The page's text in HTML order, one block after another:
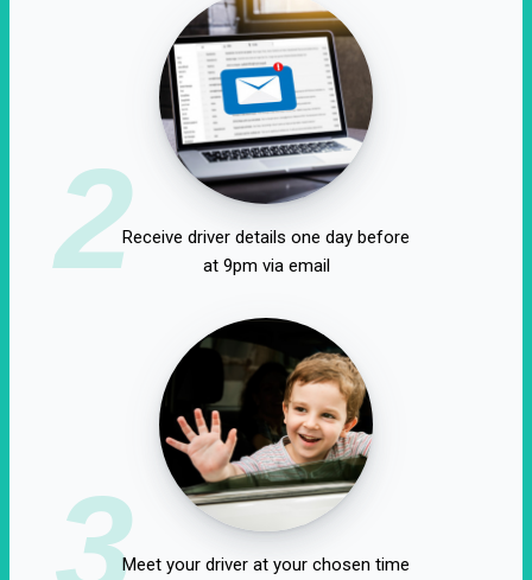
2Receive driver details one day before
at 9pm via email
3Meet your driver at your chosen time